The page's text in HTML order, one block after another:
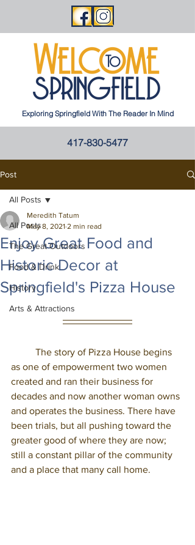
Exploring Springfield With The Reader In Mind
417-830-5477
Post
All Posts
The Great Outdoors
Food & Drink
History
Arts & Attractions
All Posts
Enjoy Great Food and
Historic Decor at
Springfield's Pizza House
Meredith Tatum
May 8, 2021 2 min read
as one of empowerment two women
created and ran their business for
decades and now another woman owns
and operates the business. There have
been trials, but all pushing toward the
greater good of where they are now;
still a constant pillar of the community
and a place that many call home.